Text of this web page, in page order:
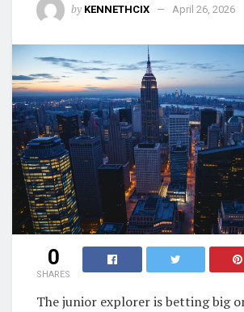
by KENNETHCIX April 26, 2026
0
SHARES
The junior explorer is betting big